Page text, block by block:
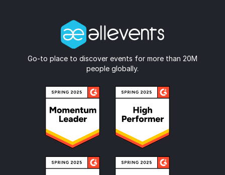
Go-to place to discover events for more than 20M
people globally.